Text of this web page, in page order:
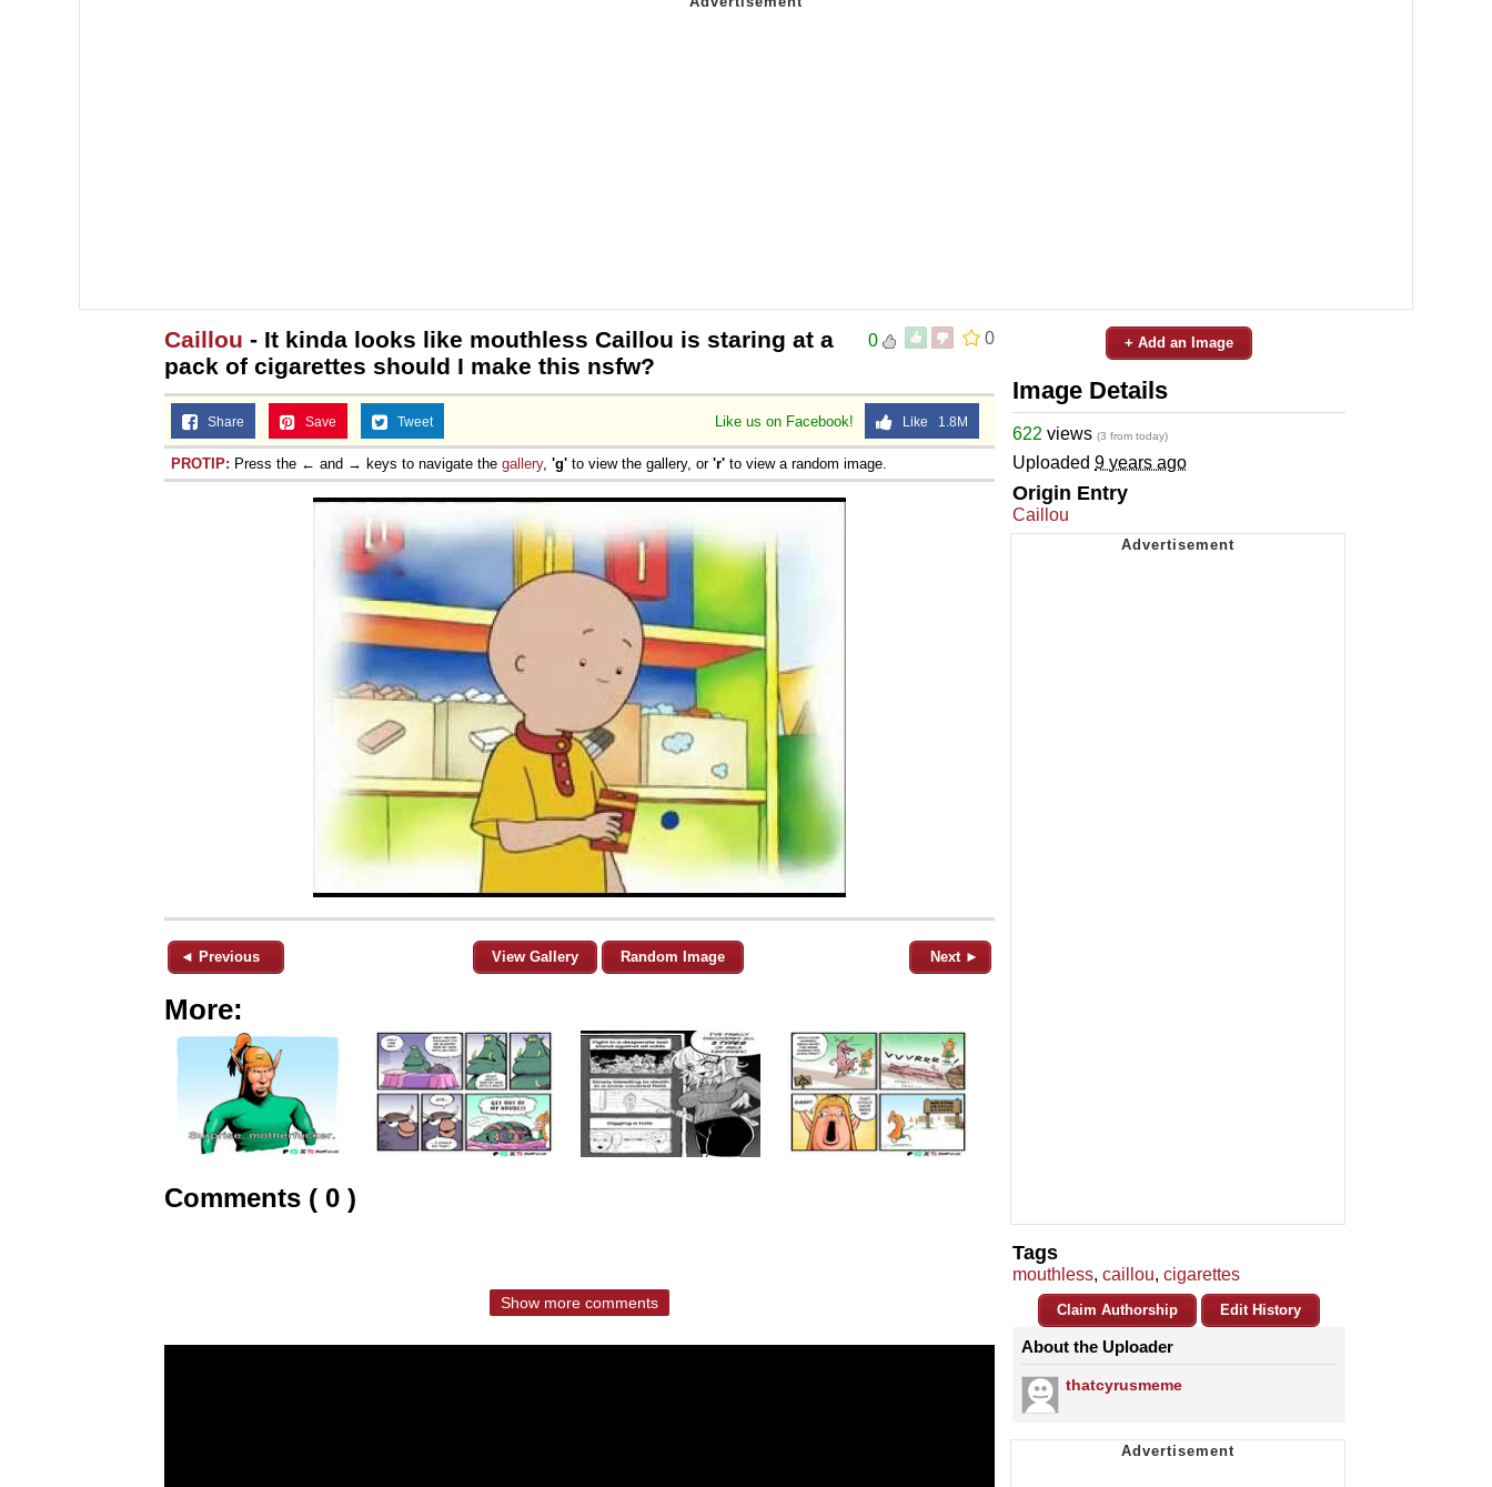
0
0
Caillou - It kinda looks like mouthless Caillou is staring at a
pack of cigarettes should I make this nsfw?
Like us on Facebook! Like 1.8M
Share Save Tweet
PROTIP: Press the ← and → keys to navigate the gallery, 'g' to view the gallery, or 'r' to view a random image.
◄ Previous View Gallery Random Image Next ►
More:
Comments ( 0 )
Show more comments
+ Add an Image
Image Details
622 views (3 from today)
Uploaded 9 years ago
Origin Entry
Caillou
Tags
mouthless, caillou, cigarettes
Claim Authorship Edit History
About the Uploader
thatcyrusmeme